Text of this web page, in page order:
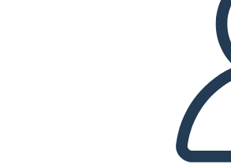
RIPRODURRE LA